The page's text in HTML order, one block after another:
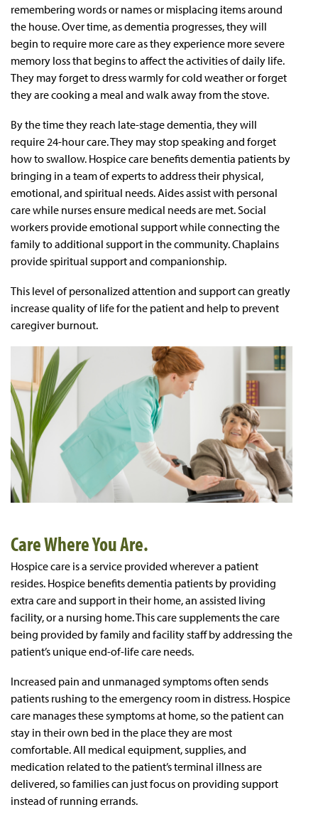
remembering words or names or misplacing items around
the house. Over time, as dementia progresses, they will
begin to require more care as they experience more severe
memory loss that begins to affect the activities of daily life.
They may forget to dress warmly for cold weather or forget
they are cooking a meal and walk away from the stove.
By the time they reach late-stage dementia, they will
require 24-hour care. They may stop speaking and forget
how to swallow. Hospice care benefits dementia patients by
bringing in a team of experts to address their physical,
emotional, and spiritual needs. Aides assist with personal
care while nurses ensure medical needs are met. Social
workers provide emotional support while connecting the
family to additional support in the community. Chaplains
provide spiritual support and companionship.
This level of personalized attention and support can greatly
increase quality of life for the patient and help to prevent
caregiver burnout.
Care Where You Are.
Hospice care is a service provided wherever a patient
resides. Hospice benefits dementia patients by providing
extra care and support in their home, an assisted living
facility, or a nursing home. This care supplements the care
being provided by family and facility staff by addressing the
patient’s unique end-of-life care needs.
Increased pain and unmanaged symptoms often sends
patients rushing to the emergency room in distress. Hospice
care manages these symptoms at home, so the patient can
stay in their own bed in the place they are most
comfortable. All medical equipment, supplies, and
medication related to the patient’s terminal illness are
delivered, so families can just focus on providing support
instead of running errands.